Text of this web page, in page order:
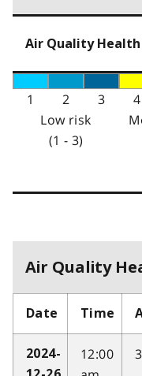
Air Quality
1 2 3 4
Low risk
(1 - 3)
Air Quality
Date Time
2024-
12:00
3